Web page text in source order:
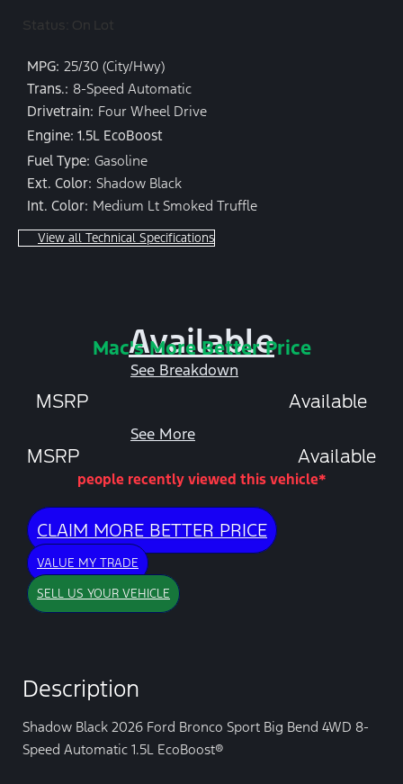
Status: On Lot
MPG: 25/30 (City/Hwy)
Trans.: 8-Speed Automatic
Drivetrain: Four Wheel Drive
Engine: 1.5L EcoBoost
Fuel Type: Gasoline
Ext. Color: Shadow Black
Int. Color: Medium Lt Smoked Truffle
View all Technical Specifications
Available
Mac's More Better Price
See Breakdown
MSRP Available
See More
MSRP Available
people recently viewed this vehicle*
CLAIM MORE BETTER PRICE
VALUE MY TRADE
SELL US YOUR VEHICLE
Description
Shadow Black 2026 Ford Bronco Sport Big Bend 4WD 8-
Speed Automatic 1.5L EcoBoost®